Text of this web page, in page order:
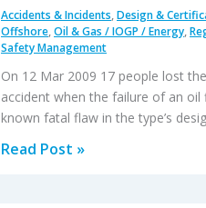
Accidents & Incidents,Design &
Offshore,Oil & Gas / IOGP / Energy,
Safety Management
On 12 Mar 2009 17 people lost
accident when the failure of an oil
known fatal flaw in the type’s
2009
Read Post »